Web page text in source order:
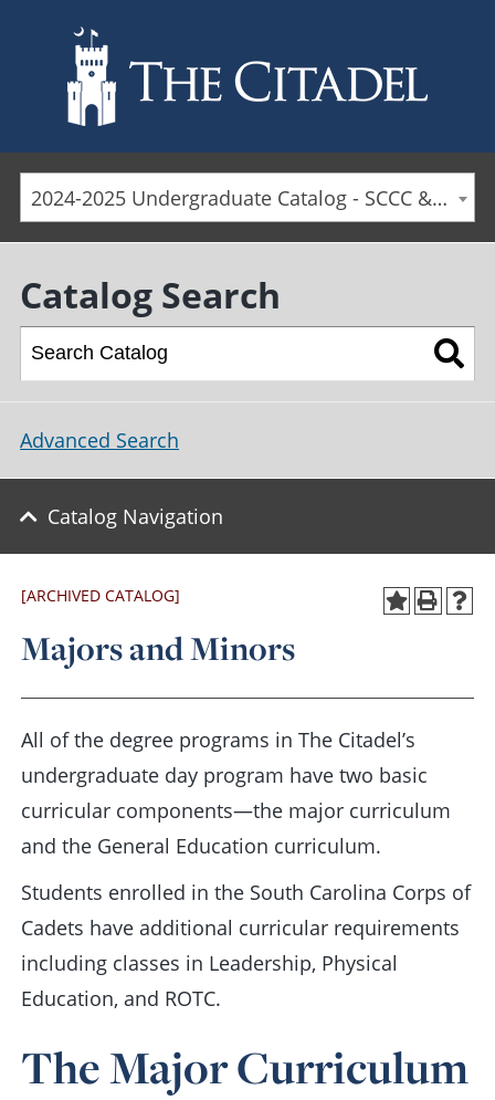
Skip to main content
2024-2025 Undergraduate Catalog - SCCC & Day Students [ARCHIVED CATALOG]
Catalog Search
Advanced Search
Catalog Navigation
[ARCHIVED CATALOG]
Majors and Minors
All of the degree programs in The Citadel’s
undergraduate day program have two basic
curricular components—the major curriculum
and the General Education curriculum.
Students enrolled in the South Carolina Corps of
Cadets have additional curricular requirements
including classes in Leadership, Physical
Education, and ROTC.
The Major Curriculum